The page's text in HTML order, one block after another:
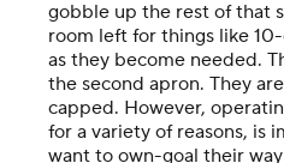
gobble up the rest of that
room left for things like
as they become needed.
the second apron. They
capped. However,
for a variety of reasons, is
want to own-goal their